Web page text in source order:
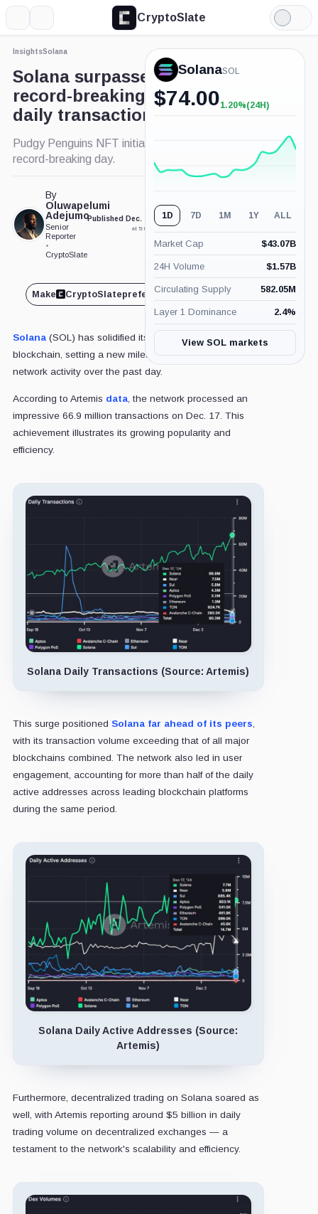
CryptoSlate
Light
Mode
InsightsSolana
Solana surpasses rivals with
record-breaking 66.9 million
daily transactions
Pudgy Penguins NFT initiative drives Solana's
record-breaking day.
By
Oluwapelumi
Adejumo
Senior
Reporter
•
CryptoSlate
Published Dec. 18, 2024
at 5:09 pm GMT
Updated Dec. 18, 2024
Make CryptoSlatepreferred on Share
Solana(SOL) has solidified its position as a leading
blockchain, setting a new milestone with unmatched
network activity over the past day.
According to Artemis data, the network processed an
impressive 66.9 million transactions on Dec. 17. This
achievement illustrates its growing popularity and
efficiency.
Solana Daily Transactions (Source: Artemis)
This surge positioned Solana far ahead of its peers
with its transaction volume exceeding that of all major
blockchains combined. The network also led in user
engagement, accounting for more than half of the daily
active addresses across leading blockchain platforms
during the same period.
Solana Daily Active Addresses (Source:
Artemis)
Furthermore, decentralized trading on Solana soared as
well, with Artemis reporting around $5 billion in daily
trading volume on decentralized exchanges — a
testament to the network's scalability and efficiency.
SolanaSOL
$74.00+1.20%
1.20%(24H)
1D 7D 1M 1Y ALL
Market Cap $43.07B
24H Volume $1.57B
Circulating Supply 582.05M
Layer 1 Dominance 2.4%
View SOL markets